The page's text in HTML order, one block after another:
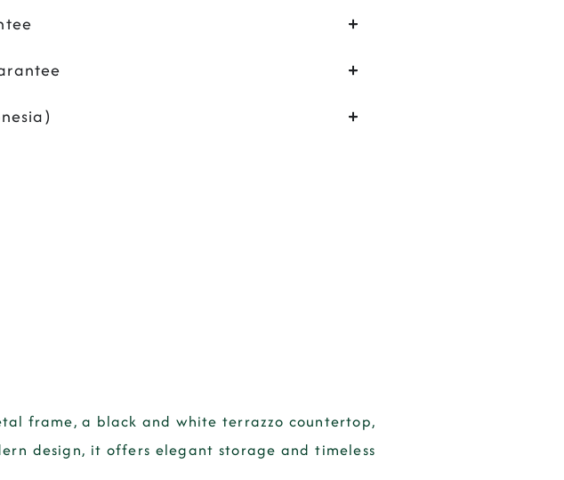
frame, a black and white terrazzo countertop,
design, it offers elegant storage and timeless